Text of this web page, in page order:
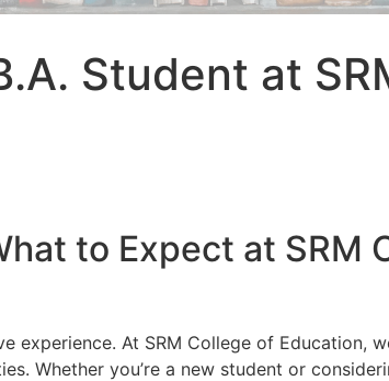
Student at
to Expect at SRM
experience. At SRM College of Education,
Whether you’re a new student or